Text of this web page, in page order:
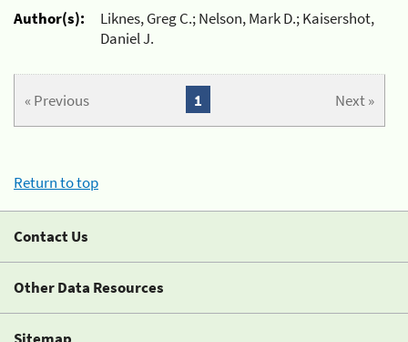
Author(s):
Liknes, Greg C.; Nelson, Mark D.; Kaisershot,
Daniel J.
« Previous Next »
1
Return to top
Contact Us
Other Data Resources